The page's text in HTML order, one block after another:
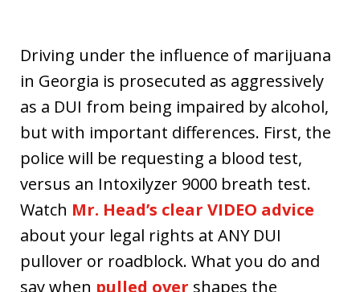
Driving under the influence of marijuana
in Georgia is prosecuted as aggressively
as a DUI from being impaired by alcohol,
but with important differences. First, the
police will be requesting a blood test,
versus an Intoxilyzer 9000 breath test.
Watch Mr. Head’s clear VIDEO advice
about your legal rights at ANY DUI
pullover or roadblock. What you do and
say when pulled over shapes the